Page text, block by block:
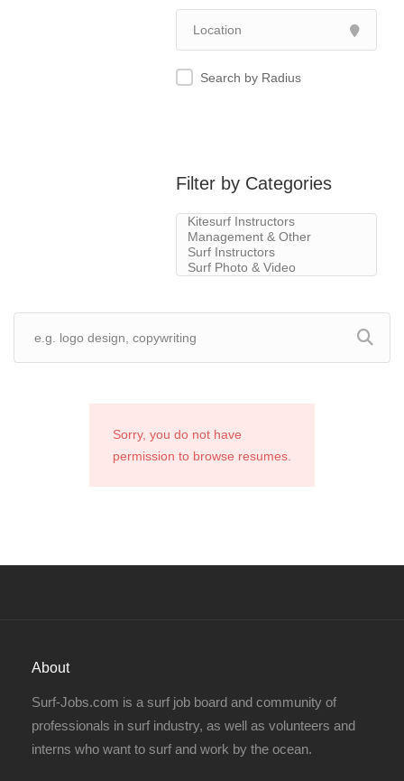
Search by Radius
Filter by Categories
Sorry, you do not have
permission to browse resumes.
About
Surf-Jobs.com is a surf job board and community of
professionals in surf industry, as well as volunteers and
interns who want to surf and work by the ocean.